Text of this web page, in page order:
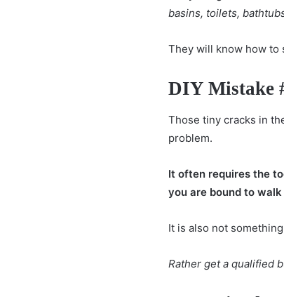
basins, toilets,
They will know how to
DIY Mistake
Those tiny cracks in
problem.
It often requires the
you are bound to
It is also not
Rather get a qualified